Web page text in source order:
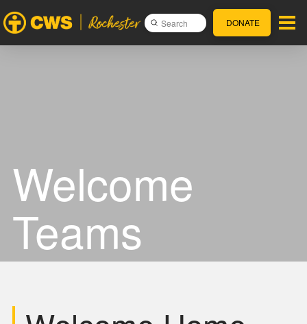
Search
Submit DONATE
Welcome
Teams